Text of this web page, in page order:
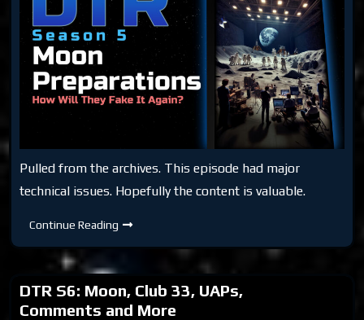
Pulled from the archives. This episode had major
technical issues. Hopefully the content is valuable.
Continue Reading DTR
Moon
DTR S6: Moon, Club 33, UAPs,
Comments and More